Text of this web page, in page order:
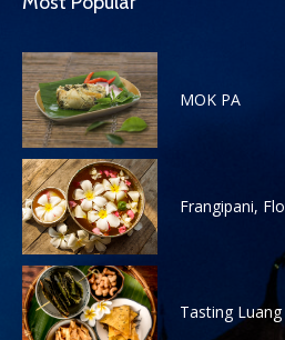
MOK PA
Frangipani,
Tasting